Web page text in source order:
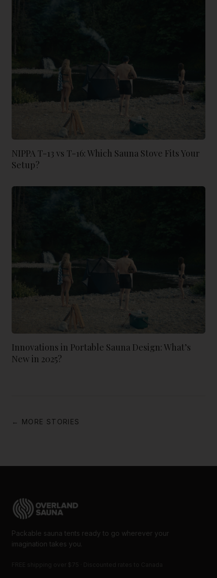
NIPPA T-13 vs T-16: Which Sauna Stove Fits Your
Setup?
Innovations in Portable Sauna Design: What’s
New in 2025?
← MORE STORIES
Packable sauna tents ready to go wherever your
imagination takes you.